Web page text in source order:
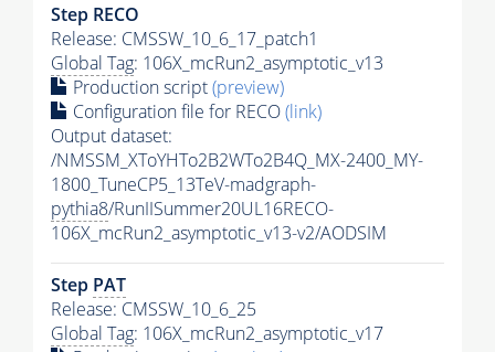
Step RECO
Release: CMSSW_10_6_17_patch1
Global Tag: 106X_mcRun2_asymptotic_v13
Production script(preview)
Configuration file for RECO(link)
Output dataset:
/NMSSM_XToYHTo2B2WTo2B4Q_MX-2400_MY-
1800_TuneCP5_13TeV-madgraph-
pythia8/RunIISummer20UL16RECO-
106X_mcRun2_asymptotic_v13-v2/AODSIM
Step PAT
Release: CMSSW_10_6_25
Global Tag: 106X_mcRun2_asymptotic_v17